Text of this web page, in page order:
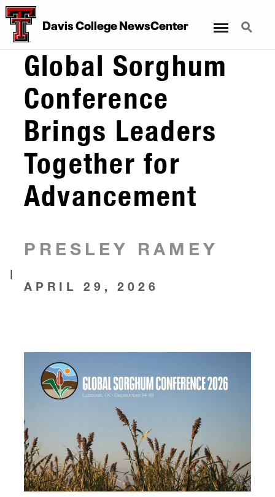
Davis College NewsCenter Search
Global Sorghum
Conference
Brings Leaders
Together for
Advancement
PRESLEY RAMEY
|
APRIL 29, 2026